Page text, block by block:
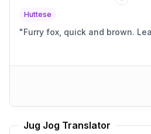
Huttese
" Furry
Jug Jog Translator